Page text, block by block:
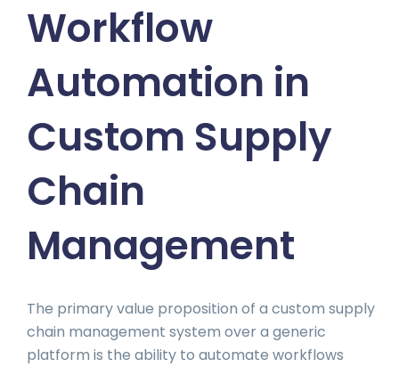
Workflow
Automation in
Custom Supply
Chain
Management
The primary value proposition of a custom supply
chain management system over a generic
platform is the ability to automate workflows